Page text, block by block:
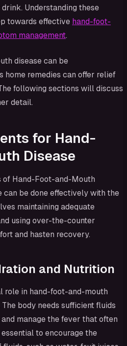
Understanding these
towards effective hand-foot-
management.
disease can be
home remedies can offer relief
following sections will discuss
detail.
for Hand-
Disease
of Hand-Foot-and-Mouth
can be done effectively with the
maintaining adequate
using over-the-counter
and hasten recovery.
and Nutrition
role in hand-foot-and-mouth
body needs sufficient fluids
manage the fever that often
to encourage the